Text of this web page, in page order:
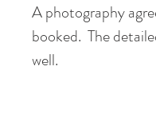
A photography
booked. The
well.